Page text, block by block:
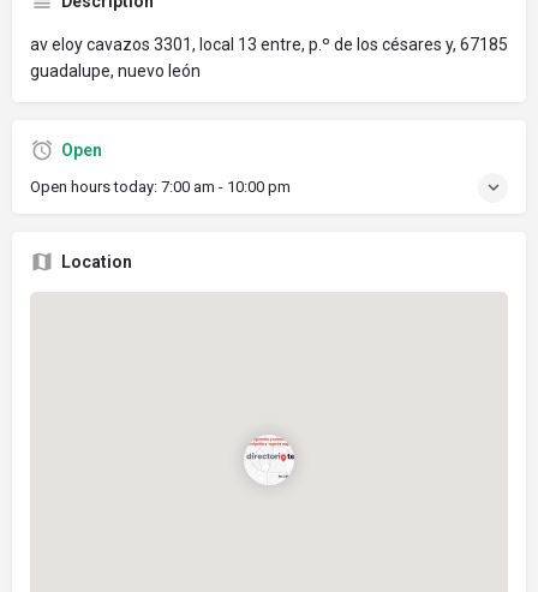
av eloy cavazos 3301, local 13 entre, p.º de los césares y, 67185
guadalupe, nuevo león
Open
Open hours today: 7:00 am - 10:00 pm
Location